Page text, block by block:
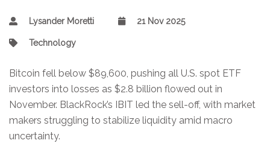
Lysander Moretti 21 Nov 2025
Technology
Bitcoin fell below $89,600, pushing all U.S. spot ETF
investors into losses as $2.8 billion flowed out in
November. BlackRock’s IBIT led the sell-off, with market
makers struggling to stabilize liquidity amid macro
uncertainty.